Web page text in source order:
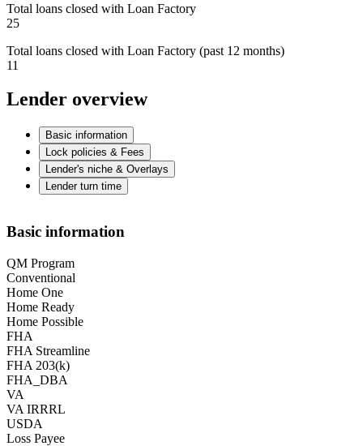
Total loans closed with Loan Factory
25
Total loans closed with Loan Factory (past 12 months)
11
Lender overview
Basic information
Lock policies & Fees
Lender's niche & Overlays
Lender turn time
Basic information
QM Program
Conventional
Home One
Home Ready
Home Possible
FHA
FHA Streamline
FHA 203(k)
FHA_DBA
VA
VA IRRRL
USDA
Loss Payee